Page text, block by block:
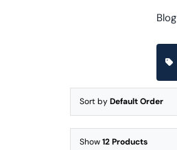
Blog
Sort byDefault Order
Show12 Products